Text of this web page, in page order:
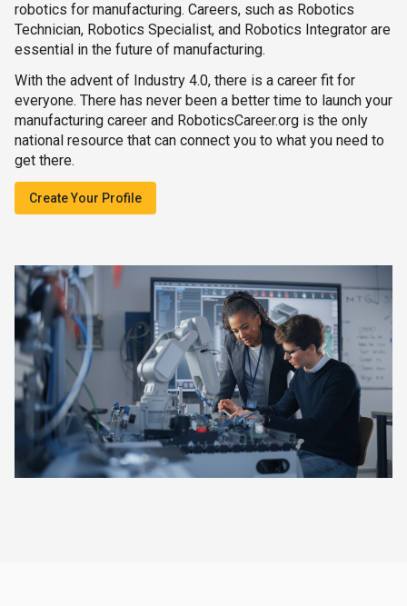
robotics for manufacturing. Careers, such as Robotics
Technician, Robotics Specialist, and Robotics Integrator are
essential in the future of manufacturing.
With the advent of Industry 4.0, there is a career fit for
everyone. There has never been a better time to launch your
manufacturing career and RoboticsCareer.org is the only
national resource that can connect you to what you need to
get there.
Create Your Profile